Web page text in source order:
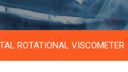
ROTATIONAL VISCOMETER